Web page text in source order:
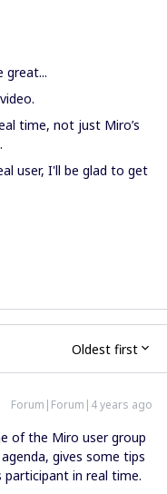
great...
time, not just Miro’s
user, I'll be glad to get
Oldest first
Forum|Forum|4 years ago
of the Miro user group
gives some tips
in real time.